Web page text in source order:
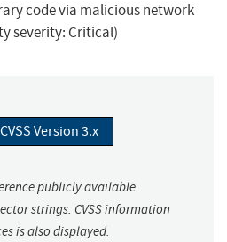
code via malicious network
severity: Critical)
CVSS Version 3.x
publicly available
strings. CVSS information
is also displayed.